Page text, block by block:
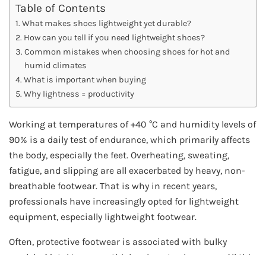
Table of Contents
What makes shoes lightweight yet durable?
How can you tell if you need lightweight shoes?
Common mistakes when choosing shoes for hot and
humid climates
What is important when buying
Why lightness = productivity
Working at temperatures of +40 °C and humidity levels of
90% is a daily test of endurance, which primarily affects
the body, especially the feet. Overheating, sweating,
fatigue, and slipping are all exacerbated by heavy, non-
breathable footwear. That is why in recent years,
professionals have increasingly opted for lightweight
equipment, especially lightweight footwear.
Often, protective footwear is associated with bulky